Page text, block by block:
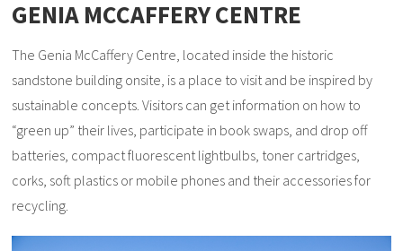
GENIA MCCAFFERY CENTRE
The Genia McCaffery Centre, located inside the historic
sandstone building onsite, is a place to visit and be inspired by
sustainable concepts. Visitors can get information on how to
“green up” their lives, participate in book swaps, and drop off
batteries, compact fluorescent lightbulbs, toner cartridges,
corks, soft plastics or mobile phones and their accessories for
recycling.